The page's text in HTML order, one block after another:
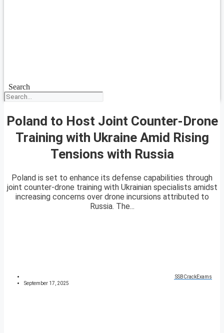
Search
Poland to Host Joint Counter-Drone
Training with Ukraine Amid Rising
Tensions with Russia
Poland is set to enhance its defense capabilities through
joint counter-drone training with Ukrainian specialists amidst
increasing concerns over drone incursions attributed to
Russia. The...
SSBCrackExams
September 17, 2025